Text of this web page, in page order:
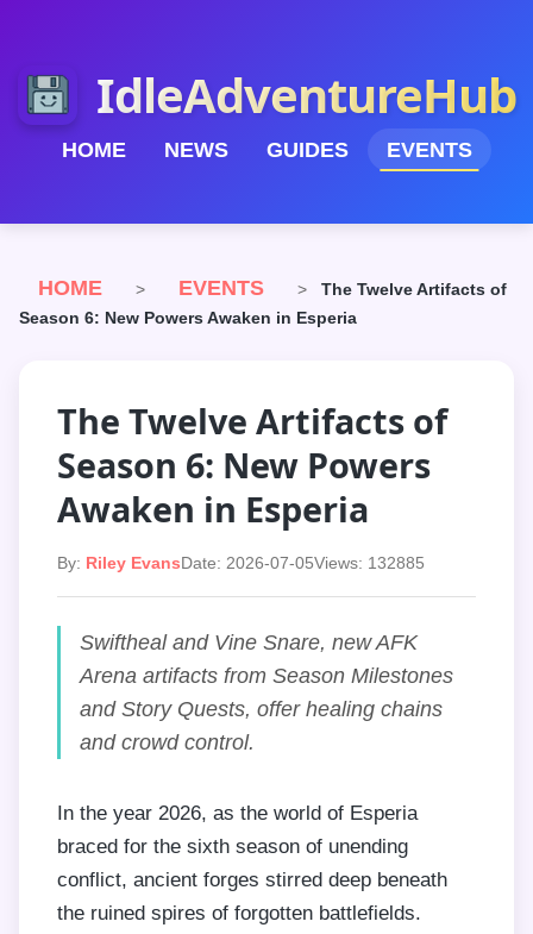
IdleAdventureHub
HOME NEWS GUIDES EVENTS
HOME > EVENTS >
The Twelve Artifacts of
Season 6: New Powers Awaken in Esperia
The Twelve Artifacts of
Season 6: New Powers
Awaken in Esperia
By: Riley EvansDate: 2026-07-05Views: 132885
Swiftheal and Vine Snare, new AFK
Arena artifacts from Season Milestones
and Story Quests, offer healing chains
and crowd control.
In the year 2026, as the world of Esperia
braced for the sixth season of unending
conflict, ancient forges stirred deep beneath
the ruined spires of forgotten battlefields.